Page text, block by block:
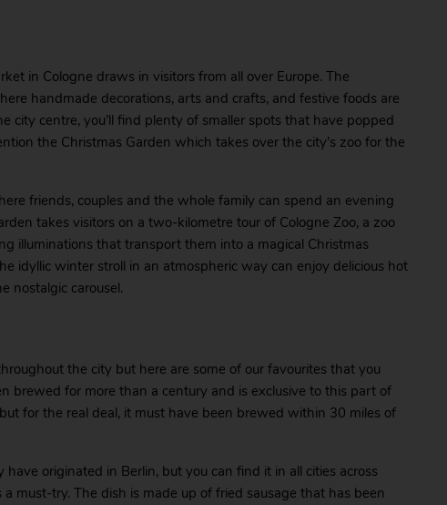
in Cologne draws in visitors from all over Europe. The
handmade decorations, arts and crafts, and festive foods are
city centre, you’ll find plenty of smaller spots that have popped
the Christmas Garden which takes over the city’s zoo for the
friends, couples and the whole family can spend an evening
takes visitors on a two-kilometre tour of Cologne Zoo, a zoo
illuminations that transport them into a magical Christmas
idyllic winter stroll in an atmospheric way can enjoy delicious hot
nostalgic carousel.
the city but here are some of our favourites that you
brewed for more than a century and is exclusive to this part of
for the real deal, it must have been brewed within 30 miles of
originated in Berlin, but you can find it in all cities across
must-try. The dish is made up of fried sausage that has been